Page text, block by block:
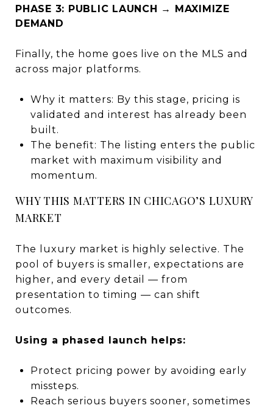
PHASE 3: PUBLIC LAUNCH → MAXIMIZE
DEMAND
Finally, the home goes live on the MLS and
across major platforms.
Why it matters: By this stage, pricing is
validated and interest has already been
built.
The benefit: The listing enters the public
market with maximum visibility and
momentum.
WHY THIS MATTERS IN CHICAGO’S LUXURY
MARKET
The luxury market is highly selective. The
pool of buyers is smaller, expectations are
higher, and every detail — from
presentation to timing — can shift
outcomes.
Using a phased launch helps:
Protect pricing power by avoiding early
missteps.
Reach serious buyers sooner, sometimes